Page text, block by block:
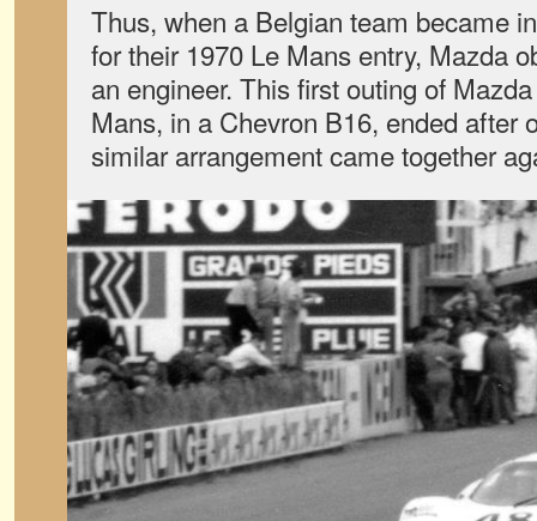
Thus, when a Belgian team became
for their 1970 Le Mans entry, Mazda
an engineer. This first outing of
Mans, in a Chevron B16, ended after
similar arrangement came together